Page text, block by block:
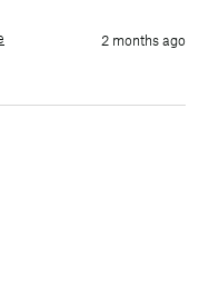
2 months ago